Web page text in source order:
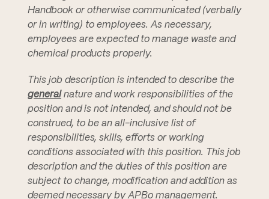
Handbook or otherwise communicated (verbally
or in writing) to employees. As necessary,
employees are expected to manage waste and
chemical products properly.
This job description is intended to describe the
general nature and work responsibilities of the
position and is not intended, and should not be
construed, to be an all-inclusive list of
responsibilities, skills, efforts or working
conditions associated with this position. This job
description and the duties of this position are
subject to change, modification and addition as
deemed necessary by APBo management.